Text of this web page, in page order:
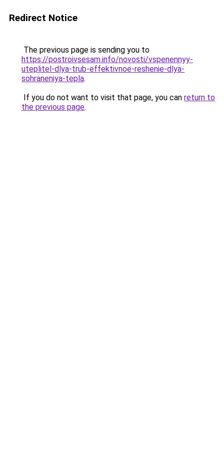
Redirect Notice
The previous page is sending you to
https://postroivsesam.info/novosti/vspenennyy-
uteplitel-dlya-trub-effektivnoe-reshenie-dlya-
sohraneniya-tepla.
If you do not want to visit that page, you can return to
the previous page.